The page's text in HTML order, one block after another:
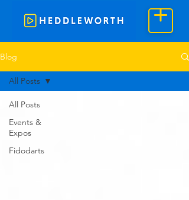
Blog
All Posts
Events &
Expos
Fidodarts
All Posts